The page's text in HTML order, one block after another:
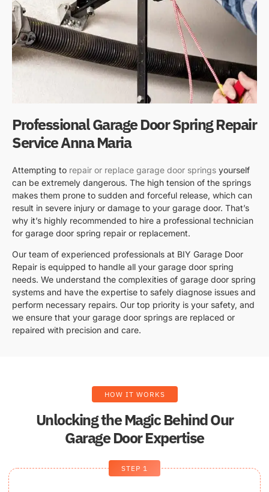
Professional Garage Door Spring Repair
Service Anna Maria
Attempting to repair or replace garage door springs yourself
can be extremely dangerous. The high tension of the springs
makes them prone to sudden and forceful release, which can
result in severe injury or damage to your garage door. That’s
why it’s highly recommended to hire a professional technician
for garage door spring repair or replacement.
Our team of experienced professionals at BIY Garage Door
Repair is equipped to handle all your garage door spring
needs. We understand the complexities of garage door spring
systems and have the expertise to safely diagnose issues and
perform necessary repairs. Our top priority is your safety, and
we ensure that your garage door springs are replaced or
repaired with precision and care.
HOW IT WORKS
Unlocking the Magic Behind Our
Garage Door Expertise
STEP 1